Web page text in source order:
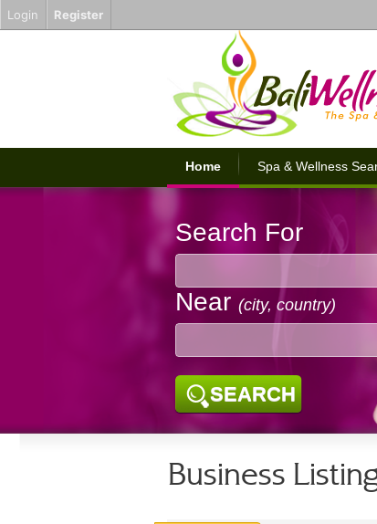
Home Spa & Wellness
Search For
Near (city, country)
SEARCH
Business
Login Register